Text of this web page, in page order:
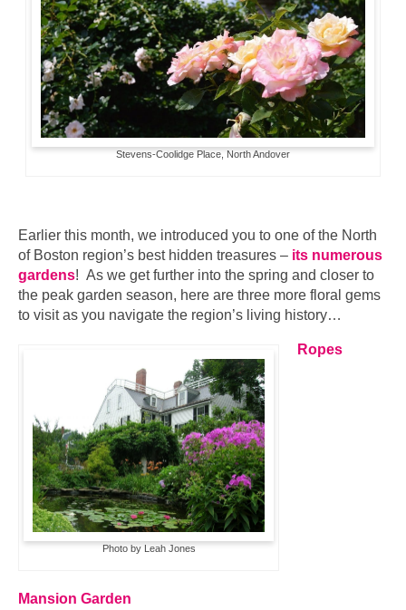
Stevens-Coolidge Place, North Andover
Earlier this month, we introduced you to one of the North
of Boston region’s best hidden treasures – its numerous
gardens! As we get further into the spring and closer to
the peak garden season, here are three more floral gems
to visit as you navigate the region’s living history…
Photo by Leah Jones
Ropes
Mansion Garden